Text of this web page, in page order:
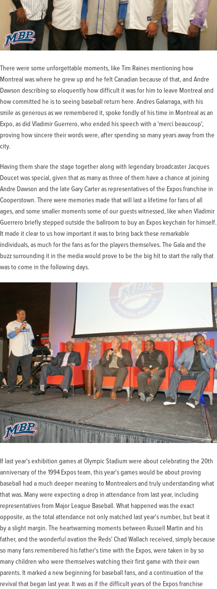
There were some unforgettable moments, like Tim Raines mentioning how
Montreal was where he grew up and he felt Canadian because of that, and Andre
Dawson describing so eloquently how difficult it was for him to leave Montreal and
how committed he is to seeing baseball return here. Andres Galarraga, with his
smile as generous as we remembered it, spoke fondly of his time in Montreal as an
Expo, as did Vladimir Guerrero, who ended his speech with a 'merci beaucoup',
proving how sincere their words were, after spending so many years away from the
city.
Having them share the stage together along with legendary broadcaster Jacques
Doucet was special, given that as many as three of them have a chance at joining
Andre Dawson and the late Gary Carter as representatives of the Expos franchise in
Cooperstown. There were memories made that will last a lifetime for fans of all
ages, and some smaller moments some of our guests witnessed, like when Vladimir
Guerrero briefly stepped outside the ballroom to buy an Expos keychain for himself.
It made it clear to us how important it was to bring back these remarkable
individuals, as much for the fans as for the players themselves. The Gala and the
buzz surrounding it in the media would prove to be the big hit to start the rally that
was to come in the following days.
If last year's exhibition games at Olympic Stadium were about celebrating the 20th
anniversary of the 1994 Expos team, this year's games would be about proving
baseball had a much deeper meaning to Montrealers and truly understanding what
that was. Many were expecting a drop in attendance from last year, including
representatives from Major League Baseball. What happened was the exact
opposite, as the total attendance not only matched last year's number, but beat it
by a slight margin. The heartwarming moments between Russell Martin and his
father, and the wonderful ovation the Reds’ Chad Wallach received, simply because
so many fans remembered his father's time with the Expos, were taken in by so
many children who were themselves watching their first game with their own
parents. It marked a new beginning for baseball fans, and a continuation of the
revival that began last year. It was as if the difficult years of the Expos franchise